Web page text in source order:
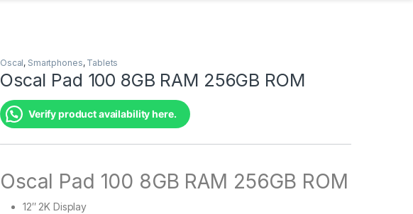
Oscal, Smartphones, Tablets
Oscal Pad 100 8GB RAM 256GB ROM
Verify product availability here.
Oscal Pad 100 8GB RAM 256GB ROM
12″ 2K Display